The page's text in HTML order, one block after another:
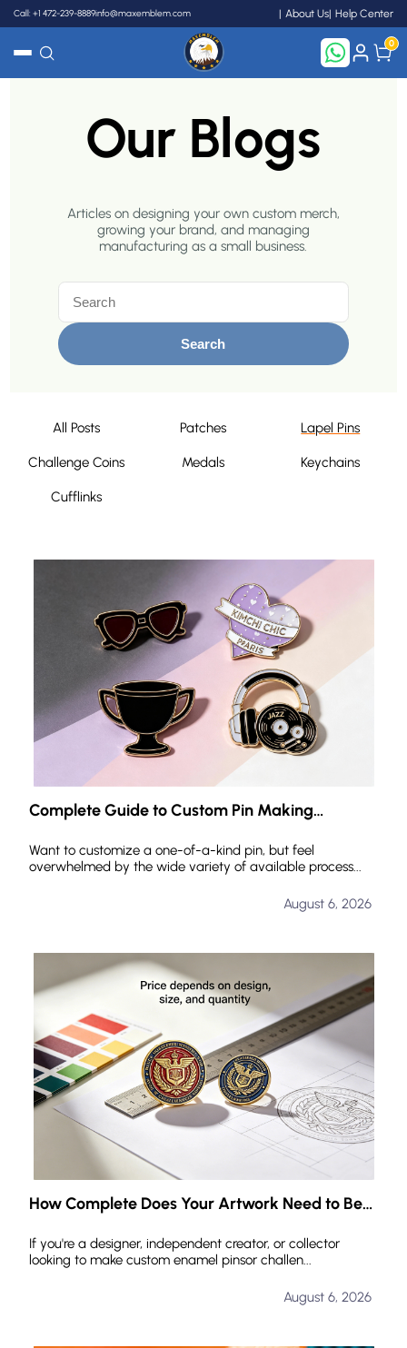
Call: +1 472-239-8889info@maxemblem.com About Us Help Center
0
Our Blogs
Articles on designing your own custom merch,
growing your brand, and managing
manufacturing as a small business.
Search
All Posts Patches Lapel Pins
Challenge Coins Medals Keychains
Cufflinks
Complete Guide to Custom Pin Making
and How to Choose
Want to customize a one-of-a-kind pin, but feel
overwhelmed by the wide variety of available process...
August 6, 2026
How Complete Does Your Artwork Need to Be
If you're a designer, independent creator, or collector
looking to make custom enamel pinsor challen...
August 6, 2026